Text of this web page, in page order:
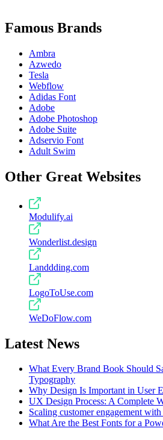
Famous Brands
Ambra
Azwedo
Tesla
Webflow
Adidas Font
Adobe
Adobe Photoshop
Adobe Suite
Adservio Font
Adult Swim
Other Great Websites
Modulify.ai
Wonderlist.design
Landdding.com
LogoToUse.com
WeDoFlow.com
Latest News
What Every Brand Book Should
Typography
Why Design Is Important in User
UX Design Process: A Complete
Scaling customer engagement
What Are the Best Fonts for a